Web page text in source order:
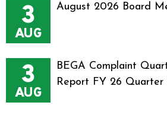
3
AUG
August 2026 Board
3
AUG
BEGA Complaint
Report FY 26 Quarter